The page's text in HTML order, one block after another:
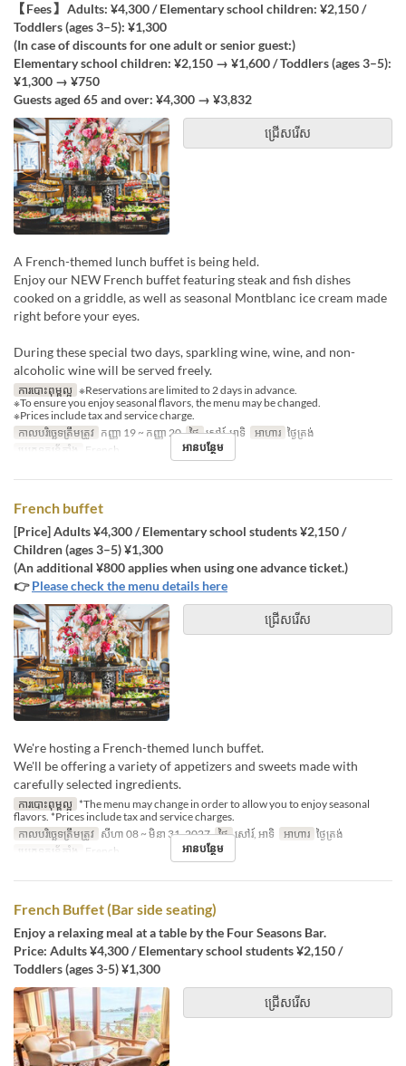
【Fees】 Adults: ¥4,300 / Elementary school children: ¥2,150 /
Toddlers (ages 3–5): ¥1,300
(In case of discounts for one adult or senior guest:)
Elementary school children: ¥2,150 → ¥1,600 / Toddlers (ages 3–5):
¥1,300 → ¥750
Guests aged 65 and over: ¥4,300 → ¥3,832
ជ្រើសរើស
A French-themed lunch buffet is being held.
Enjoy our NEW French buffet featuring steak and fish dishes
cooked on a griddle, as well as seasonal Montblanc ice cream made
right before your eyes.
During these special two days, sparkling wine, wine, and non-
alcoholic wine will be served freely.
ការបោះពុម្ពល្អ ※Reservations are limited to 2 days in advance.
※To ensure you enjoy seasonal flavors, the menu may be changed.
※Prices include tax and service charge.
កាលបរិច្ឆេទត្រឹមត្រូវ កញ្ញា 19 ~ កញ្ញា 20 ថ្ងៃ សៅរ៍, អាទិ អាហារ ថ្ងៃត្រង់
ប្រភេទកន្រ្ត័តាំង
French អានបន្ថែម
French buffet
[Price] Adults ¥4,300 / Elementary school students ¥2,150 /
Children (ages 3–5) ¥1,300
(An additional ¥800 applies when using one advance ticket.)
👉Please check the menu details here
ជ្រើសរើស
We're hosting a French-themed lunch buffet.
We'll be offering a variety of appetizers and sweets made with
carefully selected ingredients.
ការបោះពុម្ពល្អ *The menu may change in order to allow you to enjoy seasonal
flavors. *Prices include tax and service charges.
កាលបរិច្ឆេទត្រឹមត្រូវ សីហា 08 ~ មិនា 31, 2027 ថ្ងៃ សៅរ៍, អាទិ អាហារ ថ្ងៃត្រង់
ប្រភេទកន្រ្ត័តាំង
French អានបន្ថែម
French Buffet (Bar side seating)
Enjoy a relaxing meal at a table by the Four Seasons Bar.
Price: Adults ¥4,300 / Elementary school students ¥2,150 /
Toddlers (ages 3-5) ¥1,300
ជ្រើសរើស